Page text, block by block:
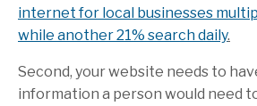
internet for local businesses
while another 21% search daily.
Second, your website needs to
information a person would need